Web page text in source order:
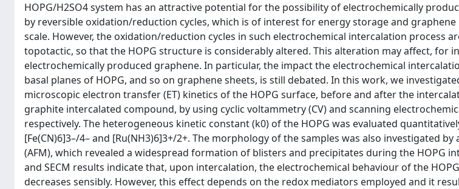
HOPG/H2SO4 system has an attractive potential for the possibility of electrochemically
by reversible oxidation/reduction cycles, which is of interest for energy storage and
scale. However, the oxidation/reduction cycles in such electrochemical intercalation process
topotactic, so that the HOPG structure is considerably altered. This alteration may affect, for
electrochemically produced graphene. In particular, the impact the electrochemical
basal planes of HOPG, and so on graphene sheets, is still debated. In this work, we
microscopic electron transfer (ET) kinetics of the HOPG surface, before and after the
graphite intercalated compound, by using cyclic voltammetry (CV) and scanning
respectively. The heterogeneous kinetic constant (k0) of the HOPG was evaluated
[Fe(CN)6]3–/4– and [Ru(NH3)6]3+/2+. The morphology of the samples was also investigated
(AFM), which revealed a widespread formation of blisters and precipitates during the HOPG
and SECM results indicate that, upon intercalation, the electrochemical behaviour of the
decreases sensibly. However, this effect depends on the redox mediators employed and it